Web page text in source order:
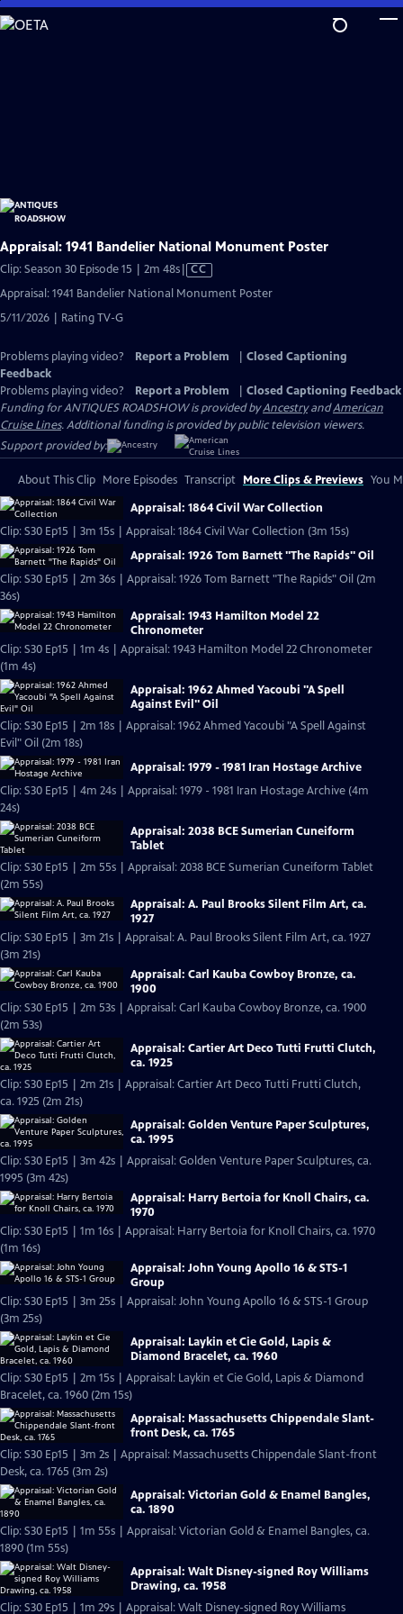
Skip
to
Appraisal: 1941 Bandelier National Monument Poster
Clip: Season 30 Episode 15 | 2m 48sVideo
CC
Appraisal: 1941 Bandelier National Monument Poster
5/11/2026 | Rating TV-G
Problems playing video? Report a Problem
Closed Captioning
Feedback
Problems playing video?
Report a Problem
Closed Captioning Feedback
Funding for ANTIQUES ROADSHOW is provided byAncestryandAmerican
Cruise Lines. Additional funding is provided by public television viewers.
Support provided by:
About This Clip More Episodes Transcript More Clips & Previews You
Appraisal: 1864 Civil War Collection
Clip: S30 Ep15 | 3m 15s | Appraisal: 1864 Civil War Collection (3m 15s)
Appraisal: 1926 Tom Barnett "The Rapids" Oil
Clip: S30 Ep15 | 2m 36s | Appraisal: 1926 Tom Barnett "The Rapids" Oil (2m
36s)
Appraisal: 1943 Hamilton Model 22
Chronometer
Clip: S30 Ep15 | 1m 4s | Appraisal: 1943 Hamilton Model 22 Chronometer
(1m 4s)
Appraisal: 1962 Ahmed Yacoubi "A Spell
Against Evil" Oil
Clip: S30 Ep15 | 2m 18s | Appraisal: 1962 Ahmed Yacoubi "A Spell Against
Evil" Oil (2m 18s)
Appraisal: 1979 - 1981 Iran Hostage Archive
Clip: S30 Ep15 | 4m 24s | Appraisal: 1979 - 1981 Iran Hostage Archive (4m
24s)
Appraisal: 2038 BCE Sumerian Cuneiform
Tablet
Clip: S30 Ep15 | 2m 55s | Appraisal: 2038 BCE Sumerian Cuneiform Tablet
(2m 55s)
Appraisal: A. Paul Brooks Silent Film Art, ca.
1927
Clip: S30 Ep15 | 3m 21s | Appraisal: A. Paul Brooks Silent Film Art, ca. 1927
(3m 21s)
Appraisal: Carl Kauba Cowboy Bronze, ca.
1900
Clip: S30 Ep15 | 2m 53s | Appraisal: Carl Kauba Cowboy Bronze, ca. 1900
(2m 53s)
Appraisal: Cartier Art Deco Tutti Frutti Clutch,
ca. 1925
Clip: S30 Ep15 | 2m 21s | Appraisal: Cartier Art Deco Tutti Frutti Clutch,
ca. 1925 (2m 21s)
Appraisal: Golden Venture Paper Sculptures,
ca. 1995
Clip: S30 Ep15 | 3m 42s | Appraisal: Golden Venture Paper Sculptures, ca.
1995 (3m 42s)
Appraisal: Harry Bertoia for Knoll Chairs, ca.
1970
Clip: S30 Ep15 | 1m 16s | Appraisal: Harry Bertoia for Knoll Chairs, ca. 1970
(1m 16s)
Appraisal: John Young Apollo 16 & STS-1
Group
Clip: S30 Ep15 | 3m 25s | Appraisal: John Young Apollo 16 & STS-1 Group
(3m 25s)
Appraisal: Laykin et Cie Gold, Lapis &
Diamond Bracelet, ca. 1960
Clip: S30 Ep15 | 2m 15s | Appraisal: Laykin et Cie Gold, Lapis & Diamond
Bracelet, ca. 1960 (2m 15s)
Appraisal: Massachusetts Chippendale Slant-
front Desk, ca. 1765
Clip: S30 Ep15 | 3m 2s | Appraisal: Massachusetts Chippendale Slant-front
Desk, ca. 1765 (3m 2s)
Appraisal: Victorian Gold & Enamel Bangles,
ca. 1890
Clip: S30 Ep15 | 1m 55s | Appraisal: Victorian Gold & Enamel Bangles, ca.
1890 (1m 55s)
Appraisal: Walt Disney-signed Roy Williams
Drawing, ca. 1958
Clip: S30 Ep15 | 1m 29s | Appraisal: Walt Disney-signed Roy Williams